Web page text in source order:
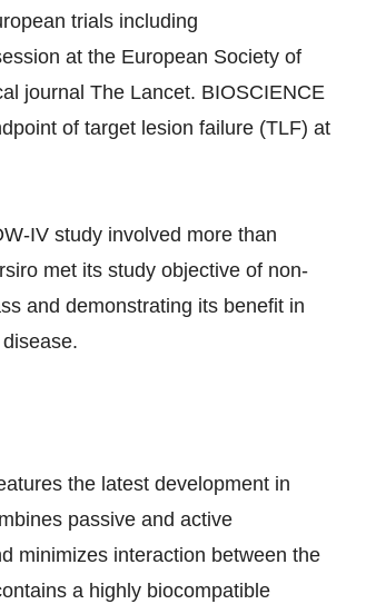
trials including
at the European Society of
journal The Lancet. BIOSCIENCE
of target lesion failure (TLF) at
IV study involved more than
met its study objective of non-
and demonstrating its benefit in
the latest development in
passive and active
minimizes interaction between the
a highly biocompatible